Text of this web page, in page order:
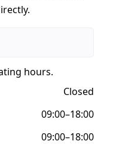
hours.
Closed
09:00–18:00
09:00–18:00